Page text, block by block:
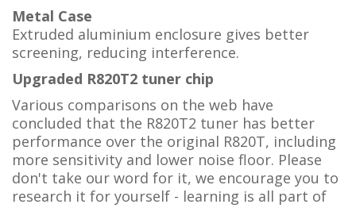
Metal Case
Extruded aluminium enclosure gives better
screening, reducing interference.
Upgraded R820T2 tuner chip
Various comparisons on the web have
concluded that the R820T2 tuner has better
performance over the original R820T, including
more sensitivity and lower noise floor. Please
don't take our word for it, we encourage you to
research it for yourself - learning is all part of